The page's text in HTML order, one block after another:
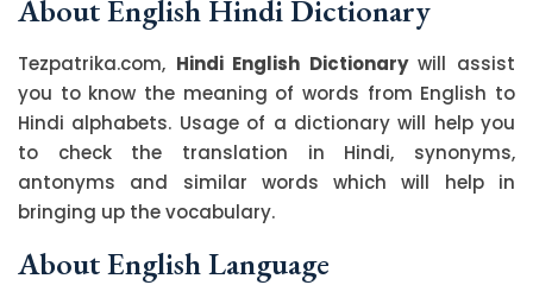
About English Hindi Dictionary
Tezpatrika.com, Hindi English Dictionarywill assist
you to know the meaning of words from English to
Hindi alphabets. Usage of a dictionary will help you
to check the translation in Hindi, synonyms,
antonyms and similar words which will help in
bringing up the vocabulary.
About English Language